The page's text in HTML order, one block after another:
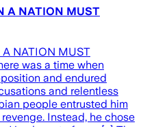
A NATION MUST
NATION MUST
was a time when
and endured
and relentless
people entrusted him
Instead, he chose